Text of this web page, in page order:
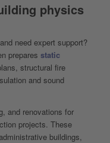
physics
need expert support?
prepares static
structural fire
and sound
and renovations for
projects. These
buildings,